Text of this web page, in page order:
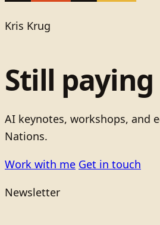
Kris Krug
Still
AI keynotes, workshops, and
Nations.
Work with me Get in touch
Newsletter